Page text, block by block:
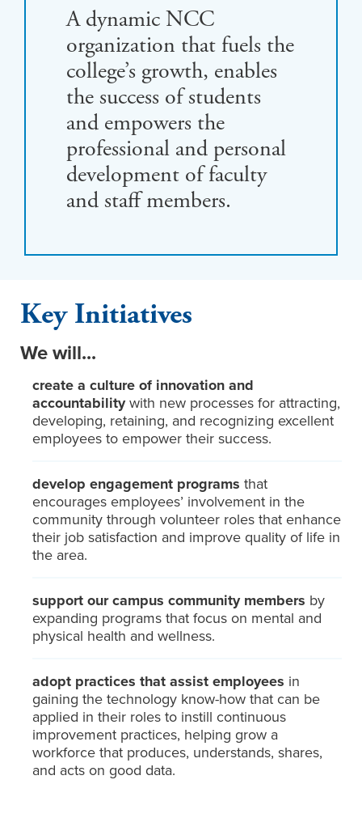
A dynamic NCC
organization that fuels the
college’s growth, enables
the success of students
and empowers the
professional and personal
development of faculty
and staff members.
Key Initiatives
We will...
create a culture of innovation and
accountabilitywith new processes for attracting,
developing, retaining, and recognizing excellent
employees to empower their success.
develop engagement programs that
encourages employees’ involvement in the
community through volunteer roles that enhance
their job satisfaction and improve quality of life in
the area.
support our campus community members by
expanding programs that focus on mental and
physical health and wellness.
adopt practices that assist employees in
gaining the technology know-how that can be
applied in their roles to instill continuous
improvement practices, helping grow a
workforce that produces, understands, shares,
and acts on good data.